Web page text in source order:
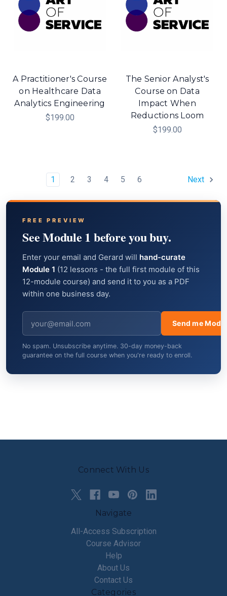
A Practitioner's Course
on Healthcare Data
Analytics Engineering
$199.00
The Senior Analyst's
Course on Data
Impact When
Reductions Loom
$199.00
1 2 3 4 5 6 Next
FREE PREVIEW
See Module 1 before you buy.
Enter your email and Gerard will hand-curate
Module 1 (12 lessons - the full first module of this
12-module course) and send it to you as a PDF
within one business day.
Send me
No spam. Unsubscribe anytime. 30-day money-back
guarantee on the full course when you're ready to enroll.
Connect With Us
Navigate
All-Access Subscription
Course Advisor
Help
About Us
Contact Us
Categories